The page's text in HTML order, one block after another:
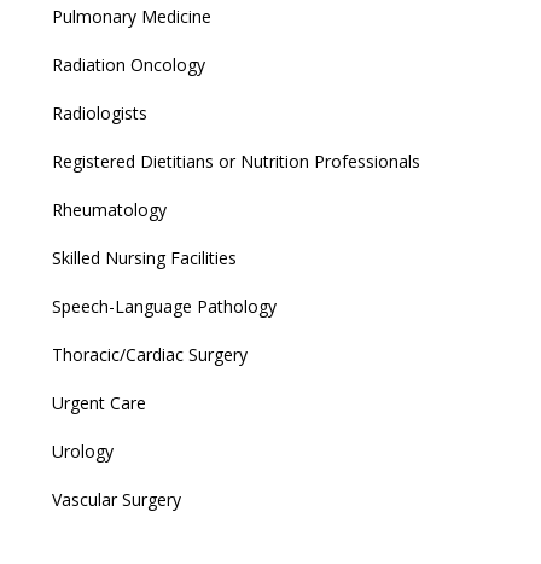
Pulmonary Medicine
Radiation Oncology
Radiologists
Registered Dietitians or Nutrition Professionals
Rheumatology
Skilled Nursing Facilities
Speech-Language Pathology
Thoracic/Cardiac Surgery
Urgent Care
Urology
Vascular Surgery